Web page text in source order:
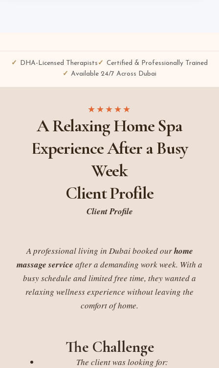
DHA-Licensed Therapists
Certified & Professionally Trained
Available 24/7 Across Dubai
★★★★★
A Relaxing Home Spa
Experience After a Busy
Week
Client Profile
Client Profile
A professional living in Dubai booked ourhome
massage service after a demanding work week. With a
busy schedule and limited free time, they wanted a
relaxing wellness experience without leaving the
comfort of home.
The Challenge
The client was looking for: